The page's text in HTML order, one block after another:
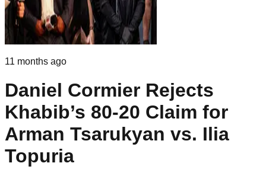
11 months ago
Daniel Cormier Rejects
Khabib’s 80-20 Claim for
Arman Tsarukyan vs. Ilia
Topuria